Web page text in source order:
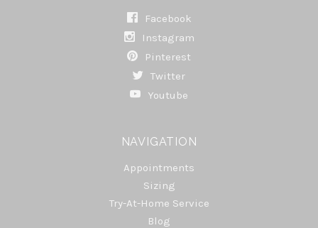
Facebook
Instagram
Pinterest
Twitter
Youtube
NAVIGATION
Appointments
Sizing
Try-At-Home Service
Blog